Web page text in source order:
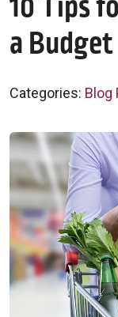
a Budget
Categories: Blog